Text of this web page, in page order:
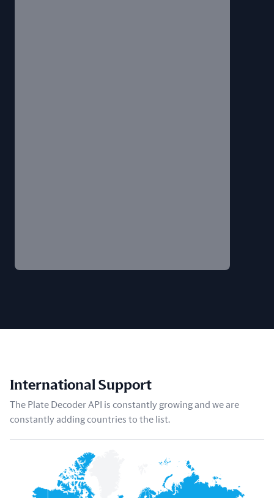
International Support
The Plate Decoder API is constantly growing and we are
constantly adding countries to the list.